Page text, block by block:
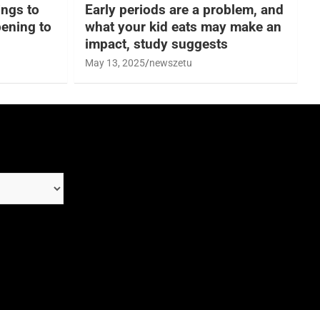
to
to
Early periods are a problem, and
what your kid eats may make an
impact, study suggests
May 13, 2025 newszetu